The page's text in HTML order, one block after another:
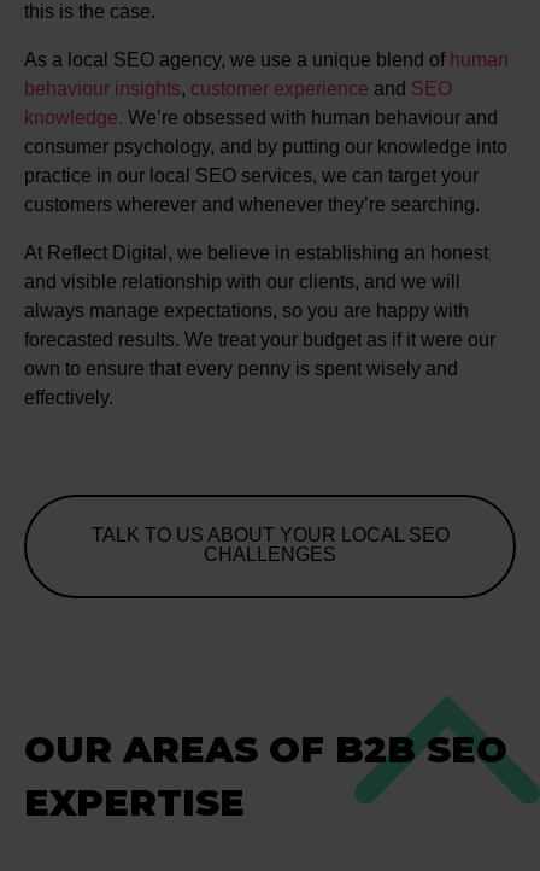
this is the case.
As a local SEO agency, we use a unique blend of human
behaviour insights, customer experience and SEO
knowledge. We’re obsessed with human behaviour and
consumer psychology, and by putting our knowledge into
practice in our local SEO services, we can target your
customers wherever and whenever they’re searching.
At Reflect Digital, we believe in establishing an honest
and visible relationship with our clients, and we will
always manage expectations, so you are happy with
forecasted results. We treat your budget as if it were our
own to ensure that every penny is spent wisely and
effectively.
TALK TO US ABOUT YOUR LOCAL SEO
CHALLENGES
OUR AREAS OF B2B SEO
EXPERTISE